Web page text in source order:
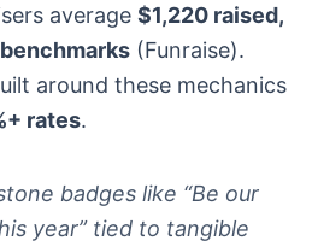
average $1,220 raised,
(Funraise).
around these mechanics
rates.
badges like “Be our
year” tied to tangible